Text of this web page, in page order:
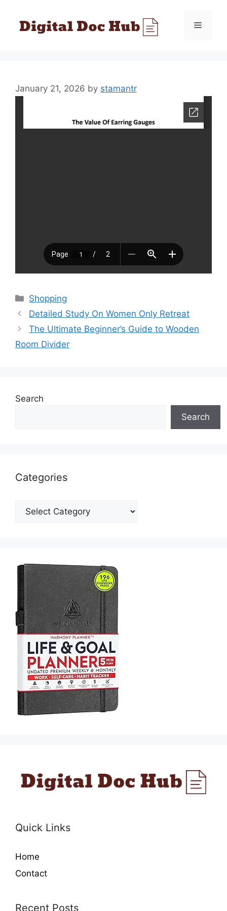
content
Menu
January 21, 2026 by stamantr
Categories
Shopping
Detailed Study On Women Only Retreat
The Ultimate Beginner’s Guide to Wooden
Room Divider
Search
Search
Categories
Categories
Quick Links
Home
Contact
Recent Posts